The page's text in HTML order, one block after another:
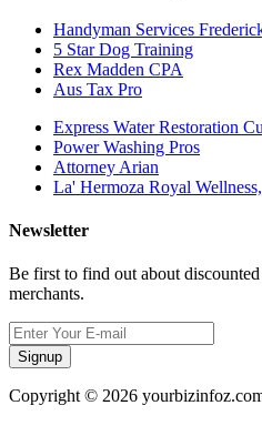
Handyman Services
5 Star Dog Training
Rex Madden CPA
Aus Tax Pro
Express Water Restoration
Power Washing Pros
Attorney Arian
La' Hermoza Royal
Newsletter
Be first to find out about
merchants.
Signup
Copyright © 2026